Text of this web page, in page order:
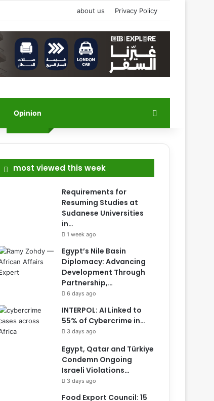
about us Privacy Policy
Opinion
most viewed this week
Requirements for
Resuming Studies at
Sudanese Universities
in…
1 week ago
Egypt’s Nile Basin
Diplomacy: Advancing
Development Through
Partnership,…
6 days ago
INTERPOL: AI Linked to
55% of Cybercrime in…
3 days ago
Egypt, Qatar and Türkiye
Condemn Ongoing
Israeli Violations…
3 days ago
Food Export Council: 15